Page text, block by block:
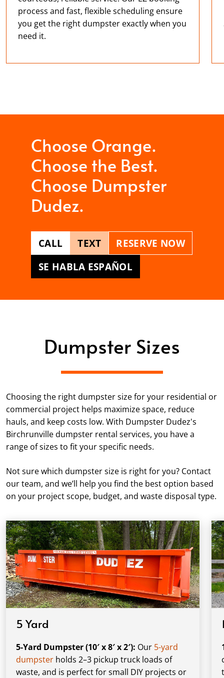
process and fast, flexible scheduling ensure
you get the right dumpster exactly when you
need it.
Choose Orange.
Choose the Best.
Choose Dumpster
Dudez.
CALL TEXT
RESERVE NOW
SE HABLA ESPAÑOL
Dumpster Sizes
Choosing the right dumpster size for your residential or
commercial project helps maximize space, reduce
hauls, and keep costs low. With Dumpster Dudez's
Birchrunville dumpster rental services, you have a
range of sizes to fit your specific needs.
Not sure which dumpster size is right for you? Contact
our team, and we’ll help you find the best option based
on your project scope, budget, and waste disposal type.
5 Yard
5-Yard Dumpster (10′ x 8′ x 2′): Our 5-yard
dumpster holds 2–3 pickup truck loads of
waste, and is perfect for small DIY projects or